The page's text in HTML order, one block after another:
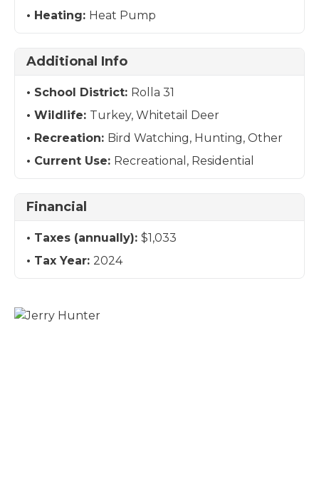
Heating: Heat Pump
Additional Info
School District: Rolla 31
Wildlife: Turkey, Whitetail Deer
Recreation: Bird Watching, Hunting, Other
Current Use: Recreational, Residential
Financial
Taxes (annually): $1,033
Tax Year: 2024